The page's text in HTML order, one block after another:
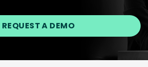
REQUEST A DEMO